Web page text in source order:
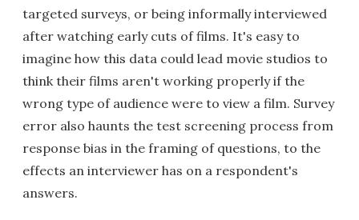
targeted surveys, or being informally interviewed
after watching early cuts of films. It's easy to
imagine how this data could lead movie studios to
think their films aren't working properly if the
wrong type of audience were to view a film. Survey
error also haunts the test screening process from
response bias in the framing of questions, to the
effects an interviewer has on a respondent's
answers.